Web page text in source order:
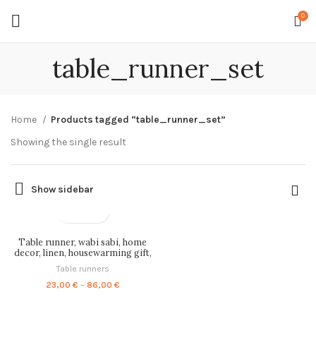
0
table_runner_set
Home
Products tagged “table_runner_set”
Showing the single result
Show sidebar
Table runner, wabi sabi, home
decor, linen, housewarming gift,
wabi sabi decor, PR1199
Table runners
23,00 € – 86,00 €Price